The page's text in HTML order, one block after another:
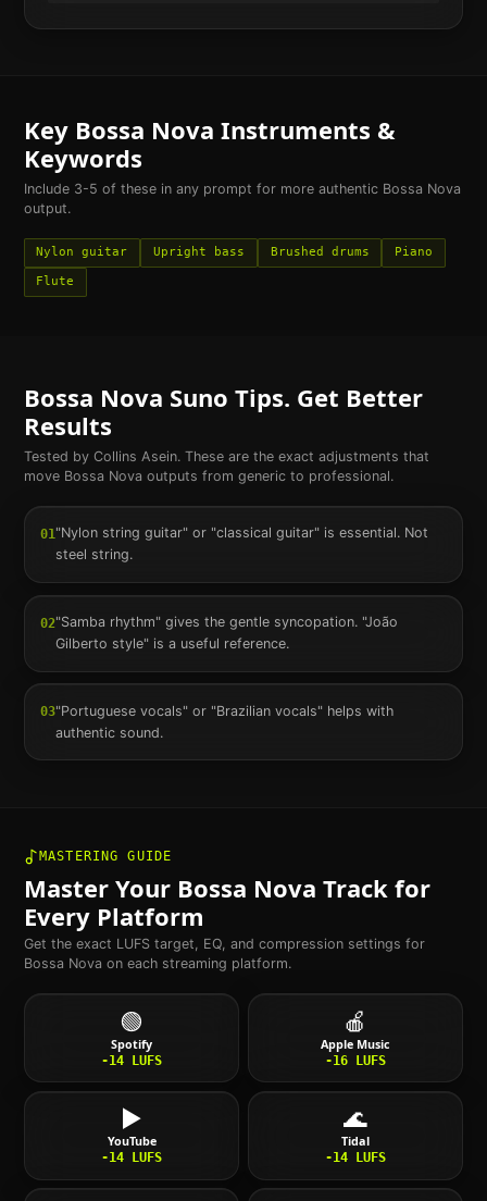
Key Bossa Nova Instruments &
Keywords
Include 3-5 of these in any prompt for more authentic Bossa Nova
output.
Nylon guitar Upright bass Brushed drums Piano
Flute
Bossa Nova Suno Tips. Get Better
Results
Tested by Collins Asein. These are the exact adjustments that
move Bossa Nova outputs from generic to professional.
01"Nylon string guitar" or "classical guitar" is essential. Not
steel string.
02"Samba rhythm" gives the gentle syncopation. "João
Gilberto style" is a useful reference.
03"Portuguese vocals" or "Brazilian vocals" helps with
authentic sound.
MASTERING GUIDE
Master Your Bossa Nova Track for
Every Platform
Get the exact LUFS target, EQ, and compression settings for
Bossa Nova on each streaming platform.
🟢
Spotify
-14 LUFS
🍎
Apple Music
-16 LUFS
▶️
YouTube
-14 LUFS
🌊
Tidal
-14 LUFS